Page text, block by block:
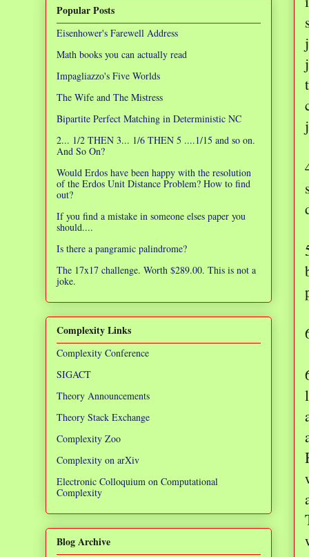
Popular Posts
Eisenhower's Farewell Address
Math books you can actually read
Impagliazzo's Five Worlds
The Wife and The Mistress
Bipartite Perfect Matching in Deterministic NC
2... 1/2 THEN 3... 1/6 THEN 5 ....1/15 and so on.
And So On?
Would Erdos have been happy with the resolution
of the Erdos Unit Distance Problem? How to find
out?
If you find a mistake in someone elses paper you
should....
Is there a pangramic palindrome?
The 17x17 challenge. Worth $289.00. This is not a
joke.
Complexity Links
Complexity Conference
SIGACT
Theory Announcements
Theory Stack Exchange
Complexity Zoo
Complexity on arXiv
Electronic Colloquium on Computational
Complexity
Blog Archive